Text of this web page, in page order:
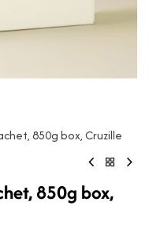
850g box, Cruzille
850g box,